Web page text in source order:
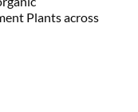
Plants across